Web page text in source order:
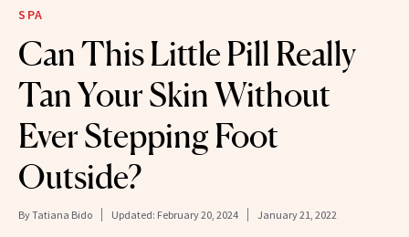
SPA
Can This Little Pill Really
Tan Your Skin Without
Ever Stepping Foot
Outside?
ByTatiana Bido Updated: February 20, 2024 January 21, 2022